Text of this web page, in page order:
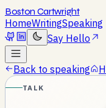
Boston Cartwright
HomeWritingSpeaking
Say Hello
Back to speaking
TALK